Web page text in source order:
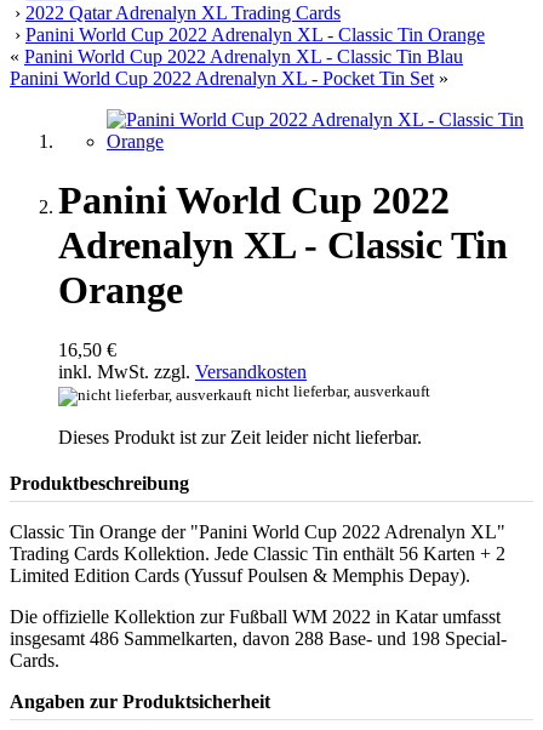
› 2022 Qatar Adrenalyn XL Trading Cards
› Panini World Cup 2022 Adrenalyn XL - Classic Tin Orange
« Panini World Cup 2022 Adrenalyn XL - Classic Tin Blau
Panini World Cup 2022 Adrenalyn XL - Pocket Tin Set »
Panini World Cup 2022
Adrenalyn XL - Classic Tin
Orange
16,50 €
inkl. MwSt. zzgl. Versandkosten
nicht lieferbar, ausverkauft
Dieses Produkt ist zur Zeit leider nicht lieferbar.
Produktbeschreibung
Classic Tin Orange der "Panini World Cup 2022 Adrenalyn XL"
Trading Cards Kollektion. Jede Classic Tin enthält 56 Karten + 2
Limited Edition Cards (Yussuf Poulsen & Memphis Depay).
Die offizielle Kollektion zur Fußball WM 2022 in Katar umfasst
insgesamt 486 Sammelkarten, davon 288 Base- und 198 Special-
Cards.
Angaben zur Produktsicherheit